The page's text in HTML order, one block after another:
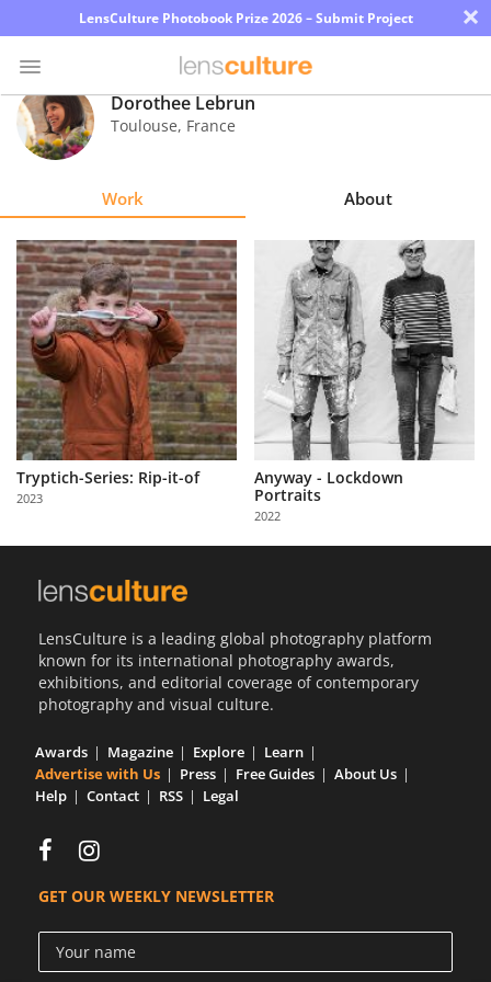
LensCulture Photobook Prize 2026 – Submit Project ×
Photo
Contest
Explore
Learn
About
Us
Partner
with
Us
Sign
Dorothee Lebrun
Toulouse, France
Work About
Tryptich-Series: Rip-it-of
2023
Anyway - Lockdown
Portraits
2022
LensCulture is a leading global photography platform
known for its international photography awards,
exhibitions, and editorial coverage of contemporary
photography and visual culture.
Awards Magazine Explore
Learn
Advertise with Us
Press Free Guides
About Us
Help
Contact RSS Legal
GET OUR WEEKLY NEWSLETTER